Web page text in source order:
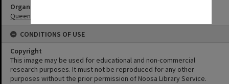
Organisation or Club
Queensland Country Women's Association
CONDITIONS OF USE
Copyright
This image may be used for educational and non-commercial
research purposes. It must not be reproduced for any other
purposes without the prior permission of Noosa Library Service.